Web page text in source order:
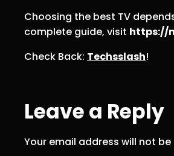
Choosing the best TV
complete guide, visit https://
Check Back: Techsslash!
Leave a Reply
Your email address will not be